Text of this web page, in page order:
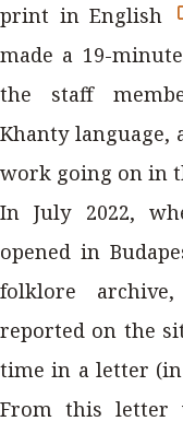
print in English
made a 19-
the staff
Khanty language,
work going on in
In July 2022,
opened in
folklore
reported on the
time in a letter
From this letter